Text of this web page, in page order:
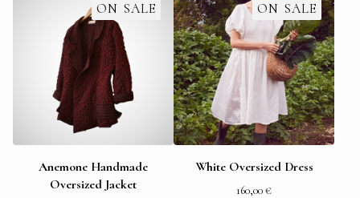
ON SALE
Anemone Handmade
Oversized Jacket
ON SALE
White Oversized Dress
160,00€